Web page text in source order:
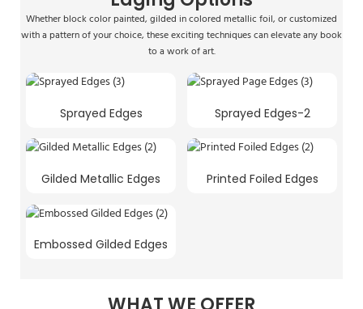
Whether block color painted, gilded in colored metallic foil, or customized
with a pattern of your choice, these exciting techniques can elevate any book
to a work of art.
Sprayed Edges Sprayed Edges-2
Gilded Metallic Edges Printed Foiled Edges
Embossed Gilded Edges